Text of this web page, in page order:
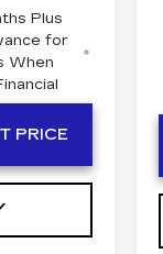
Plus
for
When
PRICE